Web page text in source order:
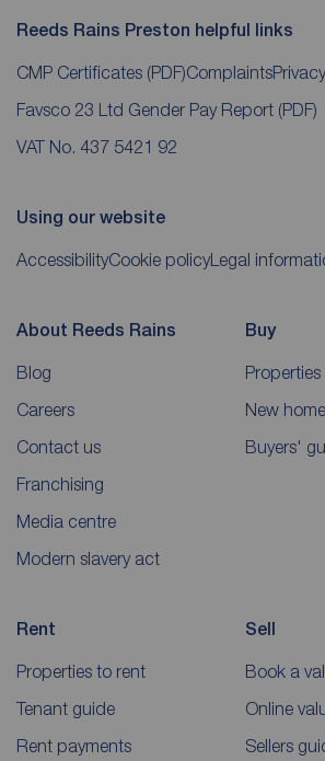
Reeds Rains Preston helpful links
CMP Certificates (PDF)Complaints
Favsco 23 Ltd Gender Pay Report (PDF)
VAT No. 437 5421 92
Using our website
AccessibilityCookie policyLegal
About Reeds Rains
Blog
Careers
Contact us
Franchising
Media centre
Modern slavery act
Buy
New
Buyers'
Rent
Properties to rent
Tenant guide
Rent payments
Sell
Book a
Online
Sellers